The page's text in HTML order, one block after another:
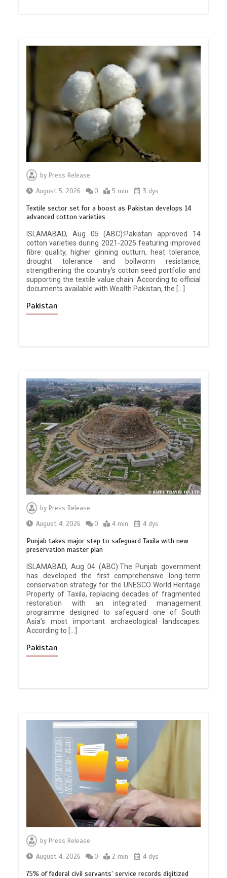
by Press Release
August 5, 2026
0 5 min 3 dys
Textile sector set for a boost as Pakistan develops 14
advanced cotton varieties
ISLAMABAD, Aug 05 (ABC):Pakistan approved 14
cotton varieties during 2021-2025 featuring improved
fibre quality, higher ginning outturn, heat tolerance,
drought tolerance and bollworm resistance,
strengthening the country’s cotton seed portfolio and
supporting the textile value chain. According to official
documents available with Wealth Pakistan, the […]
Pakistan
byPress Release
August 4, 2026
0 4 min 4 dys
Punjab takes major step to safeguard Taxila with new
preservation master plan
ISLAMABAD, Aug 04 (ABC):The Punjab government
has developed the first comprehensive long-term
conservation strategy for the UNESCO World Heritage
Property of Taxila, replacing decades of fragmented
restoration with an integrated management
programme designed to safeguard one of South
Asia’s most important archaeological landscapes.
According to […]
Pakistan
byPress Release
August 4, 2026
0 2 min 4 dys
75% of federal civil servants’ service records digitized